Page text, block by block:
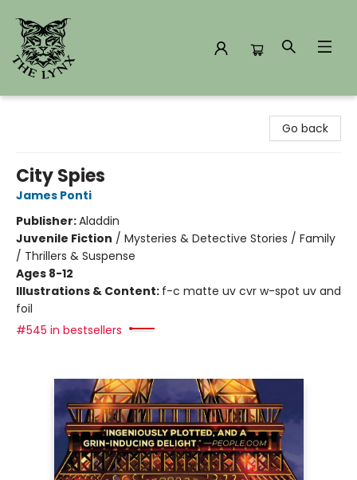
Go back
City Spies
James Ponti
Publisher:Aladdin
Juvenile Fiction / Mysteries & Detective Stories / Family
/ Thrillers & Suspense
Ages 8-12
Illustrations & Content: f-c matte uv cvr w-spot uv and
foil
#545 in bestsellers